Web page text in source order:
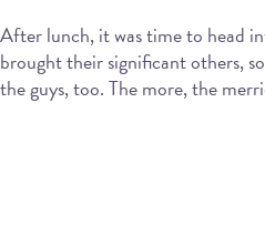
After lunch, it was time to head
brought their significant others,
the guys, too. The more, the